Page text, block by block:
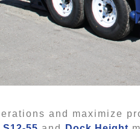
and maximize